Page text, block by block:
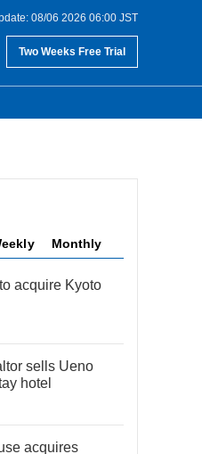
08/06 2026 06:00 JST
Two Weeks Free Trial
Monthly
acquire Kyoto
sells Ueno
hotel
acquires